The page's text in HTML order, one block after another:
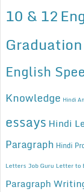
10 & 12
Graduation
English
Knowledge Hindi
essays Hindi
Paragraph Hindi
Letters Job Guru Letter to
Paragraph